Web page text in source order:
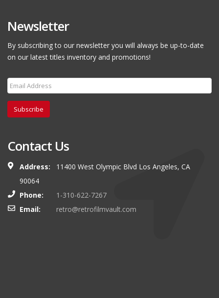
Newsletter
By subscribing to our newsletter you will always be up-to-date
on our latest titles inventory and promotions!
Subscribe
Contact Us
Address:
11400 West Olympic Blvd Los Angeles, CA
90064
Phone:
1-310-622-7267
Email:
retro@retrofilmvault.com